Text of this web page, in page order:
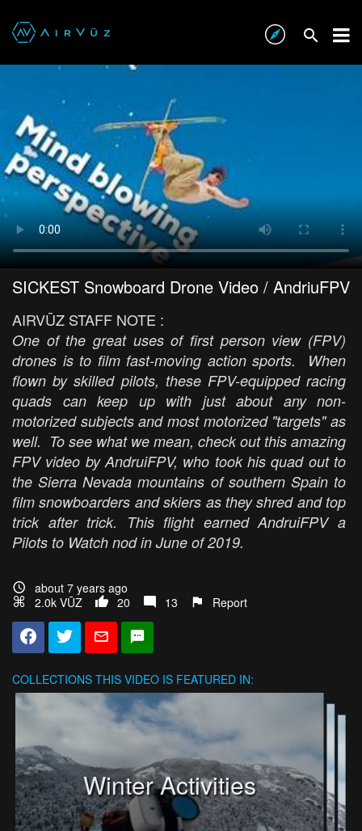
SICKEST Snowboard Drone Video / AndriuFPV
AIRVŪZ STAFF NOTE :
One of the great uses of first person view (FPV)
drones is to film fast-moving action sports. When
flown by skilled pilots, these FPV-equipped racing
quads can keep up with just about any non-
motorized subjects and most motorized "targets" as
well. To see what we mean, check out this amazing
FPV video by AndruiFPV, who took his quad out to
the Sierra Nevada mountains of southern Spain to
film snowboarders and skiers as they shred and top
trick after trick. This flight earned AndruiFPV a
Pilots to Watch nod in June of 2019.
about 7 years ago
2.0k VŪZ
20 13 Report
COLLECTIONS THIS VIDEO IS FEATURED IN:
Winter Activities